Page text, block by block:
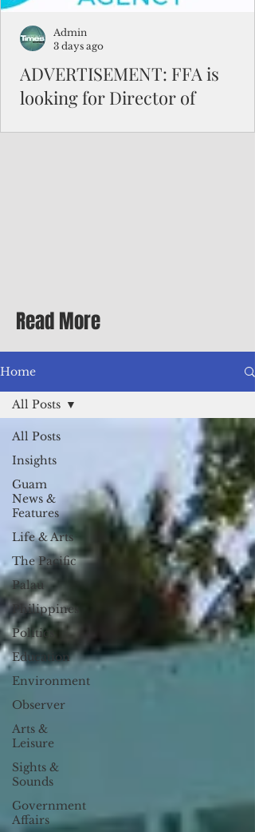
ADVERTISEMENT: FFA is
looking for Director of
Differential Allowance of 17.5 · Great
benefits available, inc
Admin
3 days ago
Read More
Home
All Posts
Insights
Guam
News &
Features
Life & Arts
The Pacific
Palau
Philippines
Politics
Education
Environment
Observer
Arts &
Leisure
Sights &
Sounds
Government
Affairs
All Posts